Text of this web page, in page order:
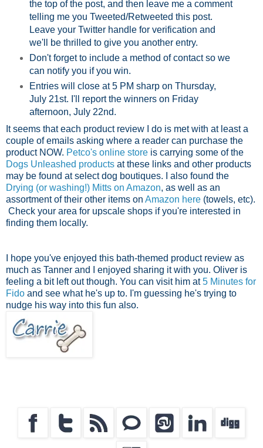
the top of the post, and then leave me a comment
telling me you Tweeted/Retweeted this post.
Leave your Twitter handle for verification and
we'll be thrilled to give you another entry.
Don't forget to include a method of contact so we
can notify you if you win.
Entries will close at 5 PM sharp on Thursday,
July 21st. I'll report the winners on Friday
afternoon, July 22nd.
It seems that each product review I do is met with at least a
couple of emails asking where a reader can purchase the
product NOW. Petco's online store is carrying some of the
Dogs Unleashed products at these links and other products
may be found at select dog boutiques. I also found the
Drying (or washing!) Mitts on Amazon, as well as an
assortment of their other items on Amazon here (towels, etc).
Check your area for upscale shops if you're interested in
finding them locally.
I hope you've enjoyed this bath-themed product review as
much as Tanner and I enjoyed sharing it with you. Oliver is
feeling a bit left out though. You can visit him at5 Minutes for
Fido and see what he's up to. I'm guessing he's trying to
nudge his way into this fun also.